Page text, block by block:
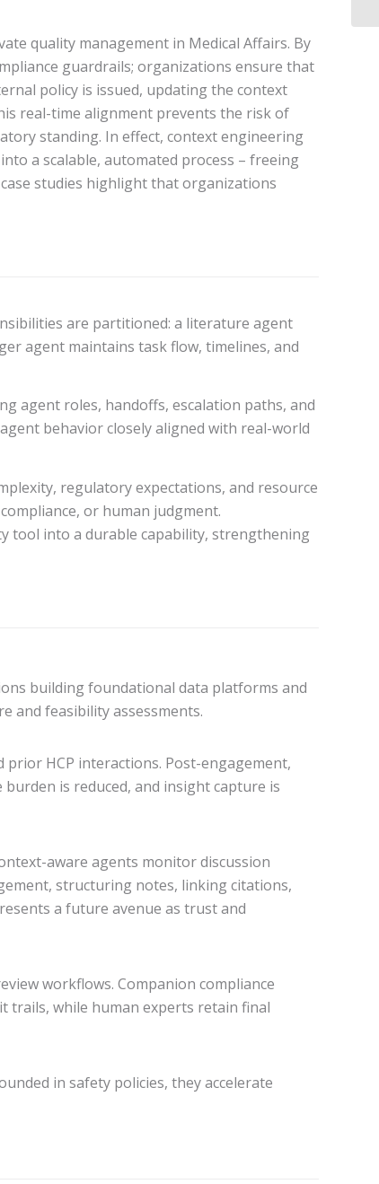
quality management in Medical Affairs. By
guardrails; organizations ensure that
policy is issued, updating the context
real-time alignment prevents the risk of
standing. In effect, context engineering
a scalable, automated process – freeing
studies highlight that organizations
are partitioned: a literature agent
agent maintains task flow, timelines, and
agent roles, handoffs, escalation paths, and
behavior closely aligned with real-world
regulatory expectations, and resource
or human judgment.
tool into a durable capability, strengthening
building foundational data platforms and
and feasibility assessments.
HCP interactions. Post-engagement,
is reduced, and insight capture is
aware agents monitor discussion
structuring notes, linking citations,
a future avenue as trust and
workflows. Companion compliance
trails, while human experts retain final
in safety policies, they accelerate